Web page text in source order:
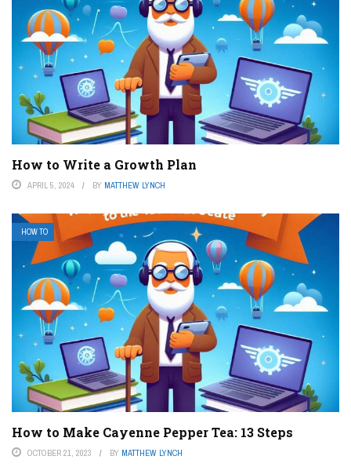
How to Write a Growth Plan
APRIL 5, 2024 BY MATTHEW LYNCH
HOW TO
How to Make Cayenne Pepper Tea: 13 Steps
OCTOBER 21, 2023 BY MATTHEW LYNCH